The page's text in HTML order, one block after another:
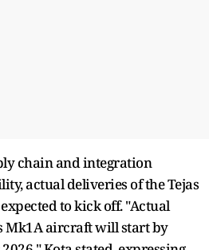
chain and integration
actual deliveries of the Tejas
to kick off. "Actual
Mk1A aircraft will start by